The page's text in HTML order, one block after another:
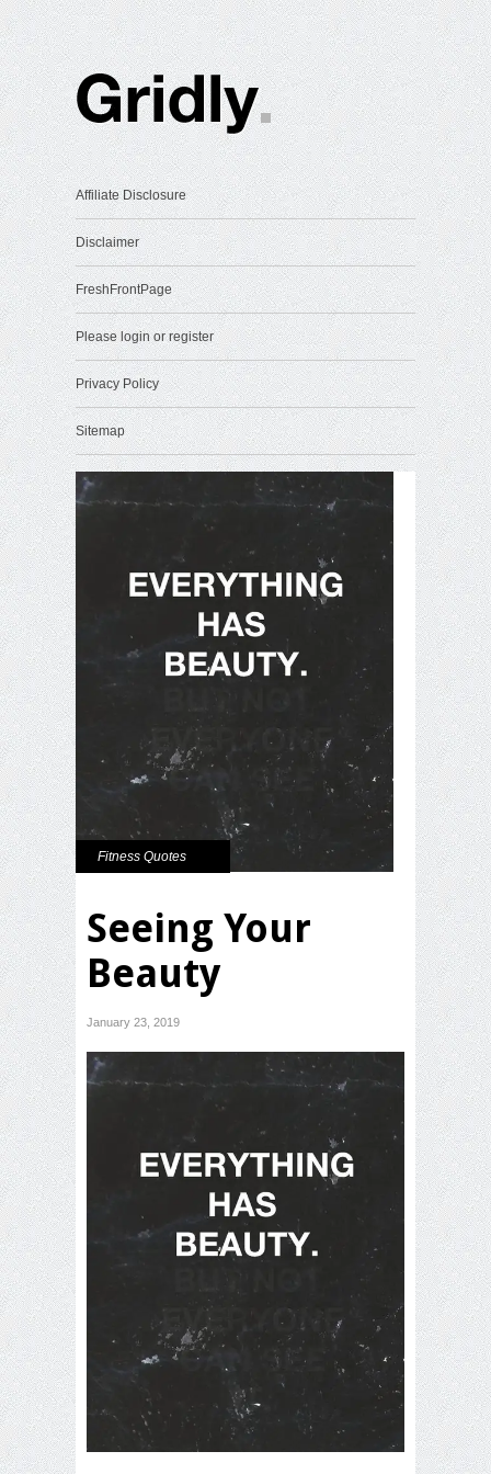
Affiliate Disclosure
Disclaimer
FreshFrontPage
Please login or register
Privacy Policy
Sitemap
Fitness Quotes
Seeing Your
Beauty
January 23, 2019